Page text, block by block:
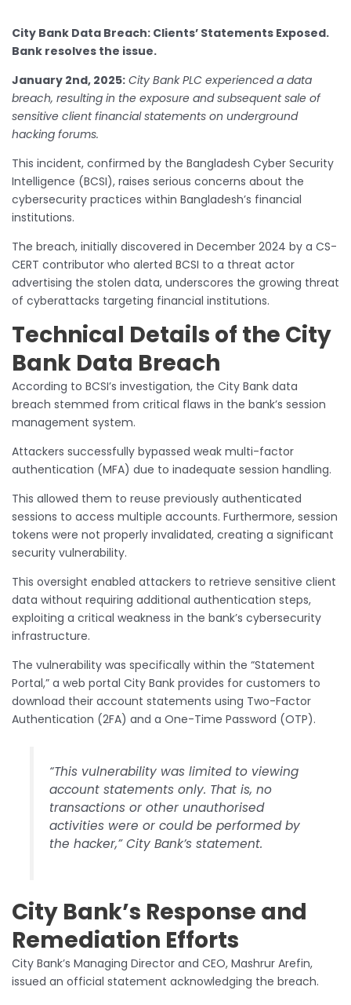
City Bank Data Breach: Clients’ Statements Exposed.
Bank resolves the issue.
January 2nd, 2025: City Bank PLC experienced a data
breach, resulting in the exposure and subsequent sale of
sensitive client financial statements on underground
hacking forums.
This incident, confirmed by the Bangladesh Cyber Security
Intelligence (BCSI), raises serious concerns about the
cybersecurity practices within Bangladesh’s financial
institutions.
The breach, initially discovered in December 2024 by a CS-
CERT contributor who alerted BCSI to a threat actor
advertising the stolen data, underscores the growing threat
of cyberattacks targeting financial institutions.
Technical Details of the City
Bank Data Breach
According to BCSI’s investigation, the City Bank data
breach stemmed from critical flaws in the bank’s session
management system.
Attackers successfully bypassed weak multi-factor
authentication (MFA) due to inadequate session handling.
This allowed them to reuse previously authenticated
sessions to access multiple accounts. Furthermore, session
tokens were not properly invalidated, creating a significant
security vulnerability.
This oversight enabled attackers to retrieve sensitive client
data without requiring additional authentication steps,
exploiting a critical weakness in the bank’s cybersecurity
infrastructure.
The vulnerability was specifically within the “Statement
Portal,” a web portal City Bank provides for customers to
download their account statements using Two-Factor
Authentication (2FA) and a One-Time Password (OTP).
“This vulnerability was limited to viewing
account statements only. That is, no
transactions or other unauthorised
activities were or could be performed by
the hacker,” City Bank’s statement.
City Bank’s Response and
Remediation Efforts
City Bank’s Managing Director and CEO, Mashrur Arefin,
issued an official statement acknowledging the breach.